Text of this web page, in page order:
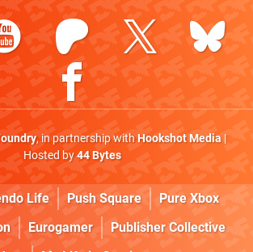
, in partnership withHookshot Media|
Hosted by44 Bytes
Life Push Square
Pure Xbox
Eurogamer
Publisher Collective